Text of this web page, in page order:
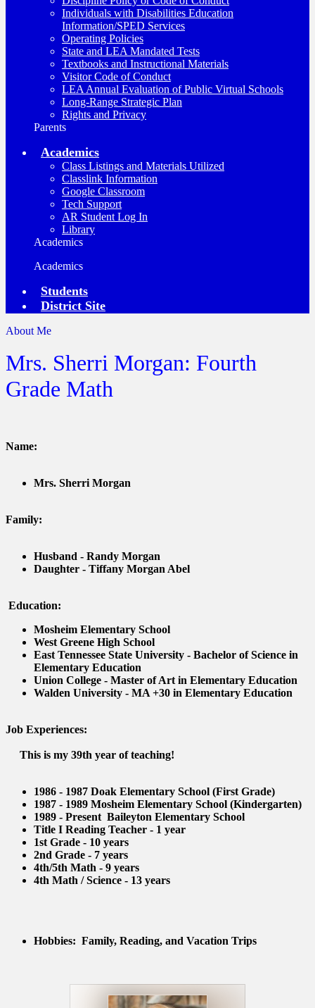
Individuals with Disabilities Education
Information/SPED Services
Operating Policies
State and LEA Mandated Tests
Textbooks and Instructional Materials
Visitor Code of Conduct
LEA Annual Evaluation of Public Virtual Schools
Long-Range Strategic Plan
Rights and Privacy
Parents
Academics
Class Listings and Materials Utilized
Classlink Information
Google Classroom
Tech Support
AR Student Log In
Library
Academics
Academics
Students
District Site
About Me
Mrs. Sherri Morgan: Fourth
Grade Math
Name:
Mrs. Sherri Morgan
Family:
Husband - Randy Morgan
Daughter - Tiffany Morgan Abel
Education:
Mosheim Elementary School
West Greene High School
East Tennessee State University - Bachelor of Science in
Elementary Education
Union College - Master of Art in Elementary Education
Walden University - MA +30 in Elementary Education
Job Experiences:
This is my 39th year of teaching!
1986 - 1987 Doak Elementary School (First Grade)
1987 - 1989 Mosheim Elementary School (Kindergarten)
1989 - Present Baileyton Elementary School
Title I Reading Teacher - 1 year
1st Grade - 10 years
2nd Grade - 7 years
4th/5th Math - 9 years
4th Math / Science - 13 years
Hobbies: Family, Reading, and Vacation Trips